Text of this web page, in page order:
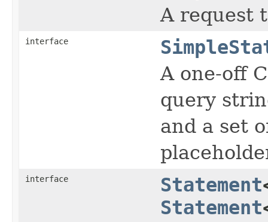
A request
interface
A one-off
query
and a set
interface Statement
Statement